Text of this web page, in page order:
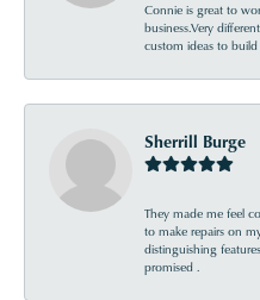
Connie is great to
business.Very
custom ideas to
Sherrill Burge
They made me feel
to make repairs on
distinguishing
promised .